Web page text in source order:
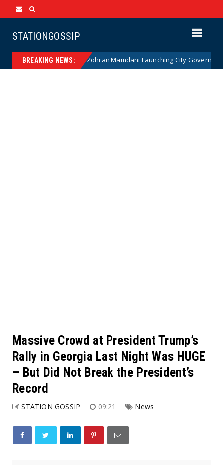
STATIONGOSSIP
BREAKING NEWS:
NANNY STATE: Zohran Mamdani Launching City Government
Massive Crowd at President Trump’s
Rally in Georgia Last Night Was HUGE
– But Did Not Break the President’s
Record
STATION GOSSIP 09:21 News